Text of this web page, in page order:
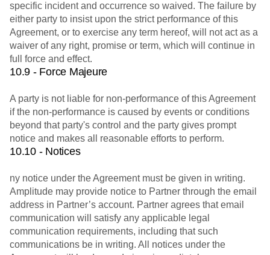
specific incident and occurrence so waived. The failure by
either party to insist upon the strict performance of this
Agreement, or to exercise any term hereof, will not act as a
waiver of any right, promise or term, which will continue in
full force and effect.
10.9 - Force Majeure
A party is not liable for non-performance of this Agreement
if the non-performance is caused by events or conditions
beyond that party's control and the party gives prompt
notice and makes all reasonable efforts to perform.
10.10 - Notices
ny notice under the Agreement must be given in writing.
Amplitude may provide notice to Partner through the email
address in Partner’s account. Partner agrees that email
communication will satisfy any applicable legal
communication requirements, including that such
communications be in writing. All notices under the